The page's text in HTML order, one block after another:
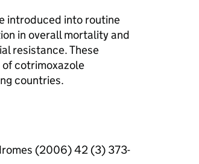
introduced into routine
in overall mortality and
resistance. These
cotrimoxazole
countries.
(2006) 42 (3) 373-